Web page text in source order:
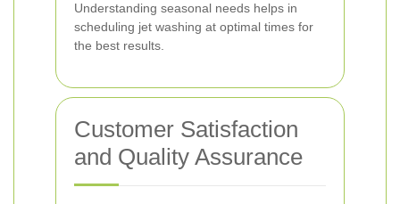
Understanding seasonal needs helps in
scheduling jet washing at optimal times for
the best results.
Customer Satisfaction
and Quality Assurance